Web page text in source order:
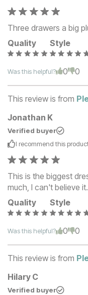
Three drawers a big
Quality
Style
Was this helpful? 0 0
This review is from
Jonathan K
Verified buyer
I recommend this
This is the biggest
much, I can't believe it.
Quality
Style
Was this helpful? 0 0
This review is from
Hilary C
Verified buyer